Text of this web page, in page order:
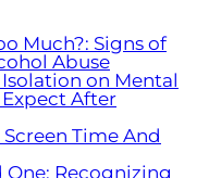
Much?: Signs of
Abuse
on Mental
After
Time And
One: Recognizing